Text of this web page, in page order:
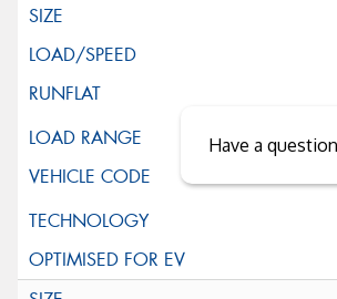
Have a